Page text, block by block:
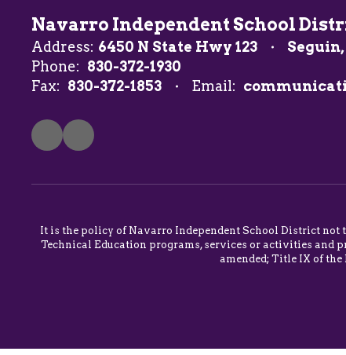
Navarro Independent School
Address: 6450 N State Hwy 123
Seguin,
Phone: 830-372-1930
Fax: 830-372-1853 Email:
It is the policy of Navarro Independent School District not
Technical Education programs, services or activities and
amended; Title IX of the